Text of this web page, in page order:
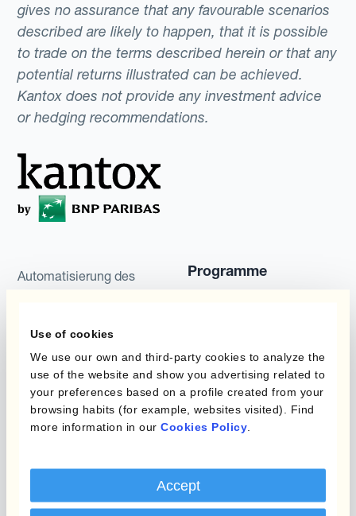
Use of cookies
We use our own and third-party cookies to analyze the
use of the website and show you advertising related to
your preferences based on a profile created from your
browsing habits (for example, websites visited). Find
more information in our Cookies Policy
Accept
gives no assurance that any favourable scenarios
described are likely to happen, that it is possible
to trade on the terms described herein or that any
potential returns illustrated can be achieved.
Kantox does not provide any investment advice
or hedging recommendations.
Automatisierung des
Produkte
Kantox Dynamic
Hedging®
Hedge Accounting
Kantox In-House FX
Dynamic Pricing
Programme
Micro-Hedging
Kombinationen von
Absicherungsprogrammen
Abteilung
Kantox für CFOs